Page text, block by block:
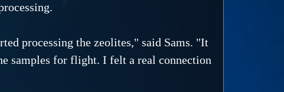
processing the zeolites," said Sams. "It
samples for flight. I felt a real connection